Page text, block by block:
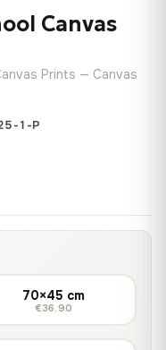
Canvas
Prints — Canvas
1-P
70×45 cm
€36.90